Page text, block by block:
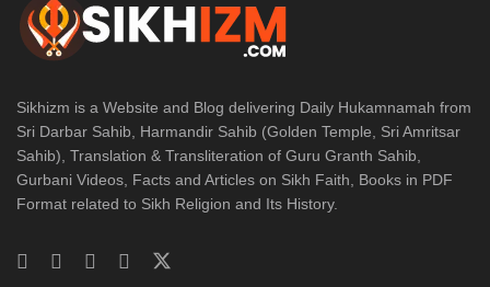
Sikhizm is a Website and Blog delivering Daily Hukamnamah from
Sri Darbar Sahib, Harmandir Sahib (Golden Temple, Sri Amritsar
Sahib), Translation & Transliteration of Guru Granth Sahib,
Gurbani Videos, Facts and Articles on Sikh Faith, Books in PDF
Format related to Sikh Religion and Its History.